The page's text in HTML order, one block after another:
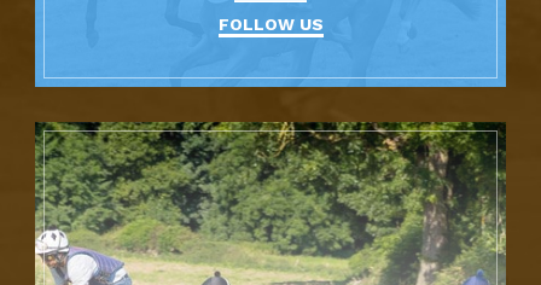
FOLLOW US